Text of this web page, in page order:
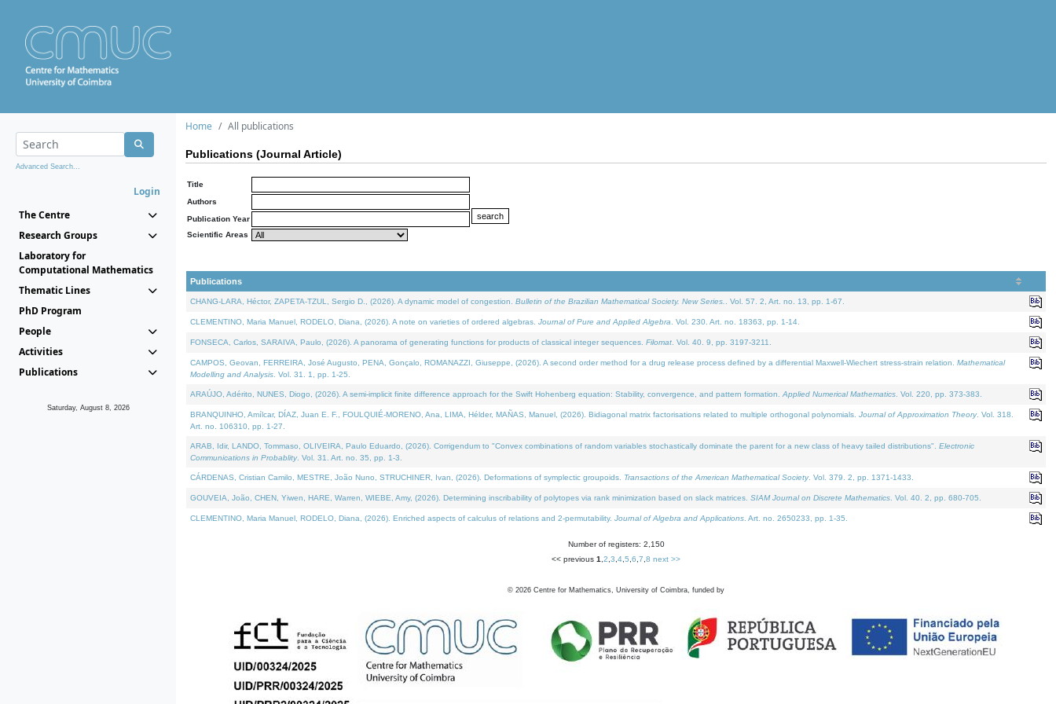
Advanced Search...
Login
The Centre
Research Groups
Laboratory for
Computational Mathematics
Thematic Lines
PhD Program
People
Activities
Publications
Saturday, August 8, 2026
Home All publications
Publications (Journal Article)
Title
Authors
Publication Year
Scientific Areas
Publications
CHANG-LARA, Héctor, ZAPETA-TZUL, Sergio D., (2026). A dynamic model of congestion. Bulletin of the Brazilian Mathematical Society. New Series. . Vol. 57. 2, Art. no. 13, pp. 1-67.
CLEMENTINO, Maria Manuel, RODELO, Diana, (2026). A note on varieties of ordered algebras. Journal of Pure and Applied Algebra . Vol. 230. Art. no. 18363, pp. 1-14.
FONSECA, Carlos, SARAIVA, Paulo, (2026). A panorama of generating functions for products of classical integer sequences. Filomat . Vol. 40. 9, pp. 3197-3211.
CAMPOS, Geovan, FERREIRA, José Augusto, PENA, Gonçalo, ROMANAZZI, Giuseppe, (2026). A second order method for a drug release process defined by a differential Maxwell-Wiechert stress-strain relation. Mathematical
Modelling and Analysis . Vol. 31. 1, pp. 1-25.
ARAÚJO, Adérito, NUNES, Diogo, (2026). A semi-implicit finite difference approach for the Swift Hohenberg equation: Stability, convergence, and pattern formation. Applied Numerical Mathematics . Vol. 220, pp. 373-383.
BRANQUINHO, Amílcar, DÍAZ, Juan E. F., FOULQUIÉ-MORENO, Ana, LIMA, Hélder, MAÑAS, Manuel, (2026). Bidiagonal matrix factorisations related to multiple orthogonal polynomials. Journal of Approximation Theory. Vol. 318.
Art. no. 106310, pp. 1-27.
ARAB, Idir, LANDO, Tommaso, OLIVEIRA, Paulo Eduardo, (2026). Corrigendum to "Convex combinations of random variables stochastically dominate the parent for a new class of heavy tailed distributions". Electronic
Communications in Probablity. Vol. 31. Art. no. 35, pp. 1-3.
CÁRDENAS, Cristian Camilo, MESTRE, João Nuno, STRUCHINER, Ivan, (2026). Deformations of symplectic groupoids. Transactions of the American Mathematical Society. Vol. 379. 2, pp. 1371-1433.
GOUVEIA, João, CHEN, Yiwen, HARE, Warren, WIEBE, Amy, (2026). Determining inscribability of polytopes via rank minimization based on slack matrices. SIAM Journal on Discrete Mathematics . Vol. 40. 2, pp. 680-705.
CLEMENTINO, Maria Manuel, RODELO, Diana, (2026). Enriched aspects of calculus of relations and 2-permutability. Journal of Algebra and Applications . Art. no. 2650233, pp. 1-35.
Number of registers: 2,150
<< previous 1 2 3 4 5 6 7 8 next >>
© 2026 Centre for Mathematics, University of Coimbra, funded by